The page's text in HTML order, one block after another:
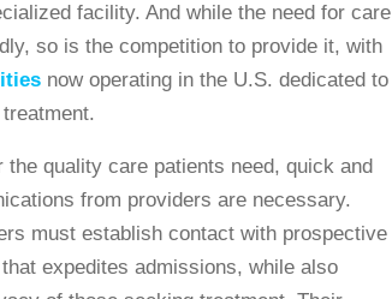
facility. And while the need for care
so is the competition to provide it, with
now operating in the U.S. dedicated to
the quality care patients need, quick and
from providers are necessary.
must establish contact with prospective
expedites admissions, while also